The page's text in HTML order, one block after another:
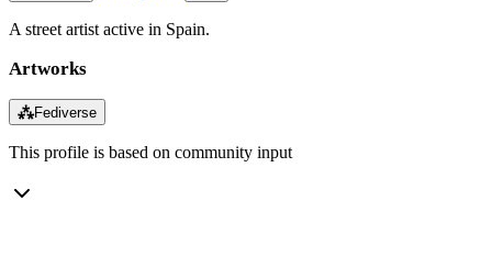
A street artist active in Spain.
Artworks
⁂Fediverse
This profile is based on community input